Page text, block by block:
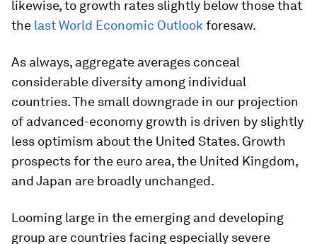
likewise, to growth rates slightly below those that
the last World Economic Outlook foresaw.
As always, aggregate averages conceal
considerable diversity among individual
countries. The small downgrade in our projection
of advanced-economy growth is driven by slightly
less optimism about the United States. Growth
prospects for the euro area, the United Kingdom,
and Japan are broadly unchanged.
Looming large in the emerging and developing
group are countries facing especially severe